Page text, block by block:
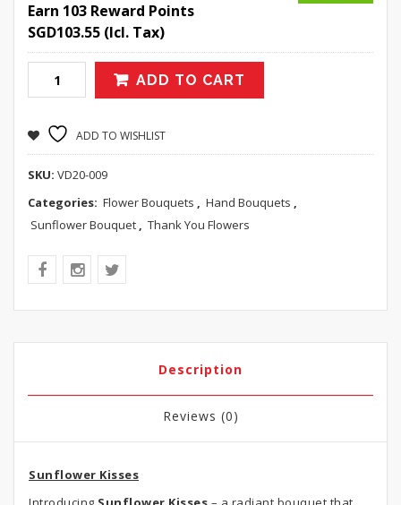
Earn 103 Reward Points
SGD103.55 (Icl. Tax)
ADD TO CART
ADD TO WISHLIST
SKU: VD20-009
Categories: Flower Bouquets , Hand Bouquets ,
Sunflower Bouquet , Thank You Flowers
Description
Reviews (0)
Sunflower Kisses